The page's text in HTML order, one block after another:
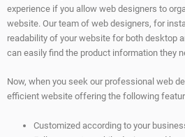
experience if you allow web designers to
website. Our team of web designers, for
readability of your website for both desktop
can easily find the product information they
Now, when you seek our professional web
efficient website offering the following
Customized according to your